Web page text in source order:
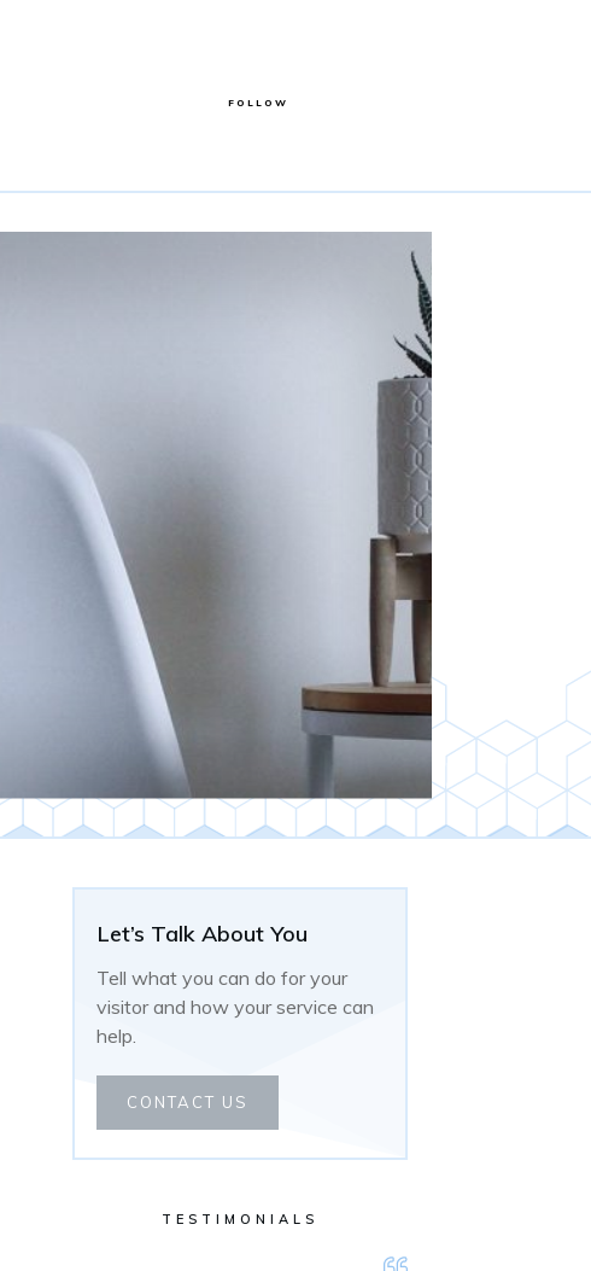
FOLLOW
Let’s Talk About You
Tell what you can do for your
visitor and how your service can
help.
CONTACT US
TESTIMONIALS